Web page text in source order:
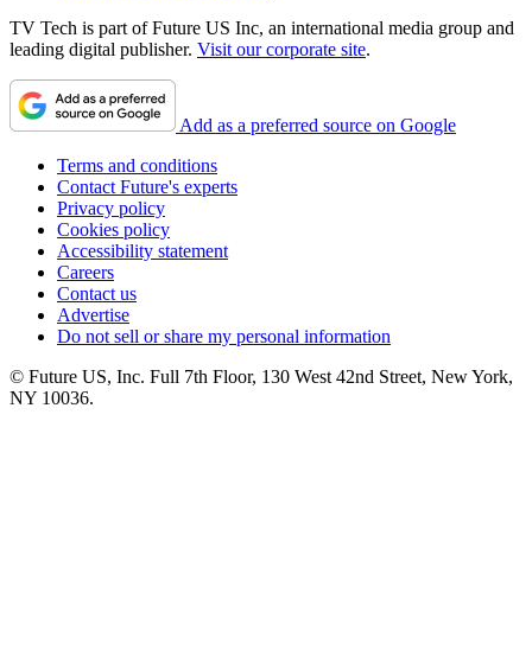
TV Tech is part of Future US Inc, an international media group and
leading digital publisher. Visit our corporate site.
Add as a preferred source on Google
Terms and conditions
Contact Future's experts
Privacy policy
Cookies policy
Accessibility statement
Careers
Contact us
Advertise
Do not sell or share my personal information
© Future US, Inc. Full 7th Floor, 130 West 42nd Street, New York,
NY 10036.